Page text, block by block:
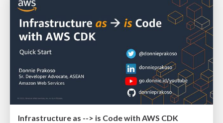
Infrastructure as --> is Code with AWS CDK